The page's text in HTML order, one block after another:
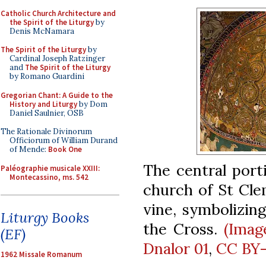
Catholic Church Architecture and
the Spirit of the Liturgyby
Denis McNamara
The Spirit of the Liturgyby
Cardinal Joseph Ratzinger
and The Spirit of the Liturgy
by Romano Guardini
Gregorian Chant: A Guide to the
History and Liturgyby Dom
Daniel Saulnier, OSB
The Rationale Divinorum
Officiorum of William Durand
of Mende: Book One
Paléographie musicale XXIII:
Montecassino, ms. 542
Liturgy Books
(EF)
1962 Missale Romanum
The central
church of St
vine,
the Cross.
Dnalor 01, CC